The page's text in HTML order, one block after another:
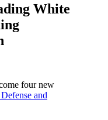
White
four new
and